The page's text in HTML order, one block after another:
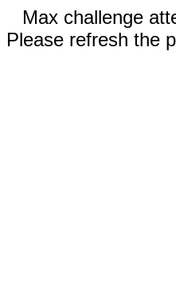
Max challenge
Please refresh the